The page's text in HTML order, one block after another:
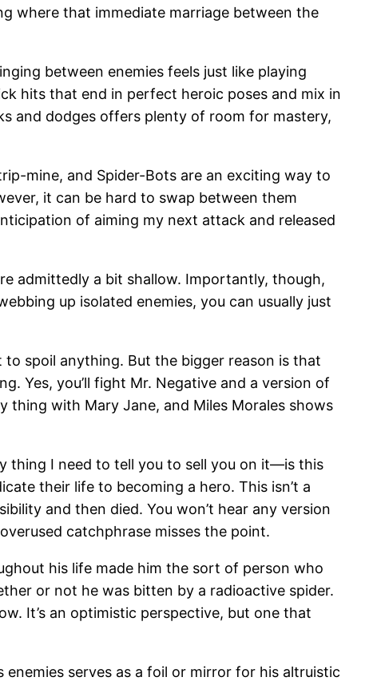
where that immediate marriage between the
between enemies feels just like playing
hits that end in perfect heroic poses and mix in
and dodges offers plenty of room for mastery,
mine, and Spider-Bots are an exciting way to
it can be hard to swap between them
of aiming my next attack and released
admittedly a bit shallow. Importantly, though,
up isolated enemies, you can usually just
to spoil anything. But the bigger reason is that
Yes, you’ll fight Mr. Negative and a version of
thing with Mary Jane, and Miles Morales shows
thing I need to tell you to sell you on it—is this
their life to becoming a hero. This isn’t a
and then died. You won’t hear any version
catchphrase misses the point.
his life made him the sort of person who
or not he was bitten by a radioactive spider.
It’s an optimistic perspective, but one that
enemies serves as a foil or mirror for his altruistic